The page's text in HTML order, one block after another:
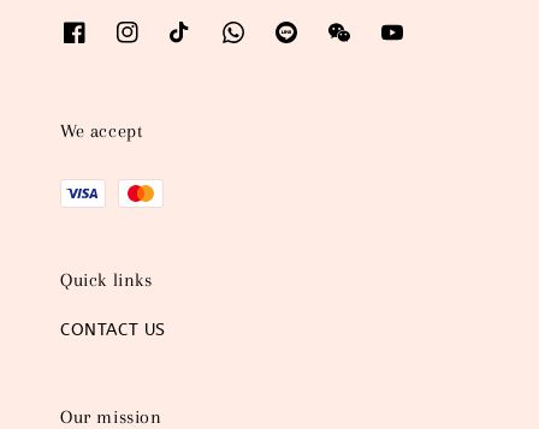
We accept
Quick links
CONTACT US
Our mission